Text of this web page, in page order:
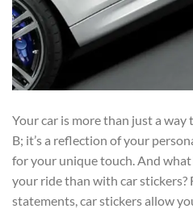
Your car is more than just a
B; it’s a reflection of your
for your unique touch. And
your ride than with car stickers?
statements, car stickers allow